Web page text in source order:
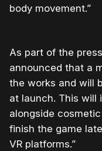
body movement.”
As part of the
announced that a
the works and will
at launch. This will
alongside
finish the game
VR platforms.”